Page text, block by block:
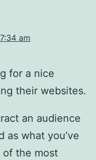
am
for a nice
their websites.
an audience
as what you’ve
of the most